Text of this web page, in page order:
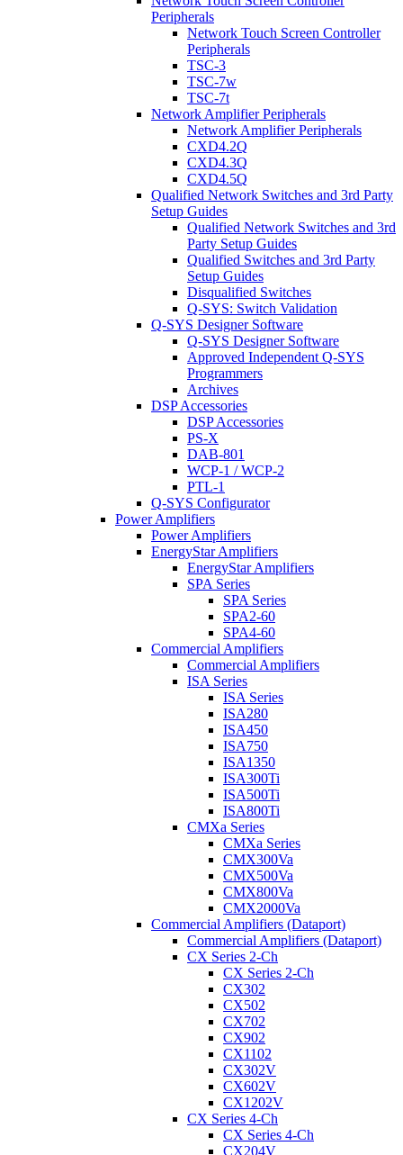
Peripherals
Network Touch Screen Controller
Peripherals
TSC-3
TSC-7w
TSC-7t
Network Amplifier Peripherals
Network Amplifier Peripherals
CXD4.2Q
CXD4.3Q
CXD4.5Q
Qualified Network Switches and 3rd Party
Setup Guides
Qualified Network Switches and 3rd
Party Setup Guides
Qualified Switches and 3rd Party
Setup Guides
Disqualified Switches
Q-SYS: Switch Validation
Q-SYS Designer Software
Q-SYS Designer Software
Approved Independent Q-SYS
Programmers
Archives
DSP Accessories
DSP Accessories
PS-X
DAB-801
WCP-1 / WCP-2
PTL-1
Q-SYS Configurator
Power Amplifiers
Power Amplifiers
EnergyStar Amplifiers
EnergyStar Amplifiers
SPA Series
SPA Series
SPA2-60
SPA4-60
Commercial Amplifiers
Commercial Amplifiers
ISA Series
ISA Series
ISA280
ISA450
ISA750
ISA1350
ISA300Ti
ISA500Ti
ISA800Ti
CMXa Series
CMXa Series
CMX300Va
CMX500Va
CMX800Va
CMX2000Va
Commercial Amplifiers (Dataport)
Commercial Amplifiers (Dataport)
CX Series 2-Ch
CX Series 2-Ch
CX302
CX502
CX702
CX902
CX1102
CX302V
CX602V
CX1202V
CX Series 4-Ch
CX Series 4-Ch
CX204V